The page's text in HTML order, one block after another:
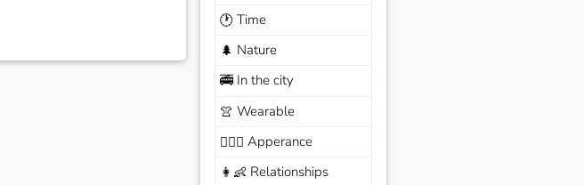
🕐 Time
🌲 Nature
🚎In the city
👚 Wearable
🙆🏽‍♀️ Apperance
👩‍👶 Relationships